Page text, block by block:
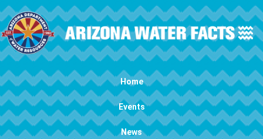
Skip to main content
Main navigation Home
Events
News